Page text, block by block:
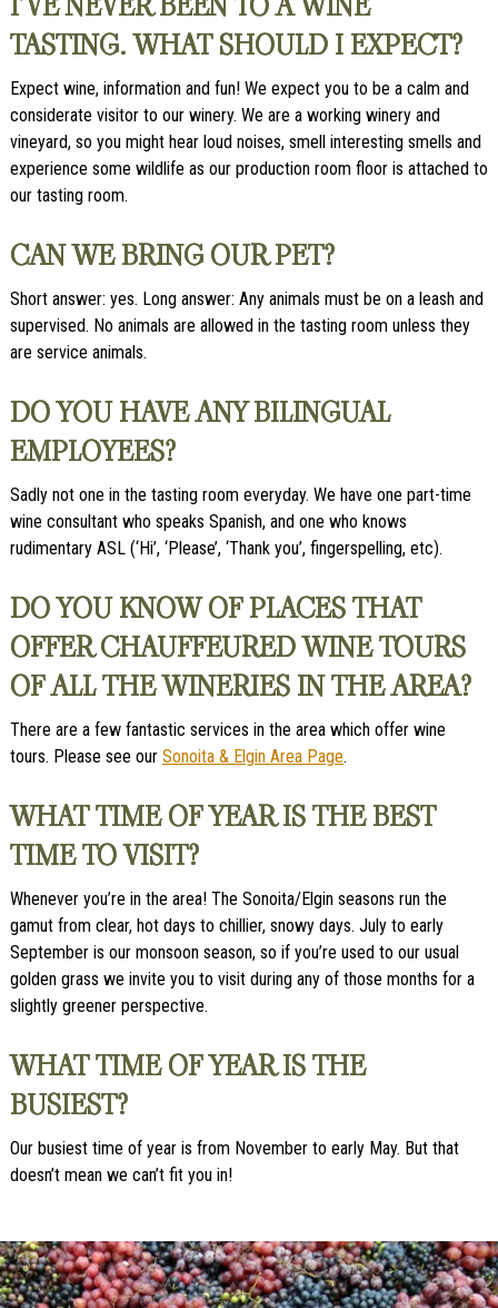
TASTING. WHAT SHOULD I EXPECT?
Expect wine, information and fun! We expect you to be a calm and
considerate visitor to our winery. We are a working winery and
vineyard, so you might hear loud noises, smell interesting smells and
experience some wildlife as our production room floor is attached to
our tasting room.
CAN WE BRING OUR PET?
Short answer: yes. Long answer: Any animals must be on a leash and
supervised. No animals are allowed in the tasting room unless they
are service animals.
DO YOU HAVE ANY BILINGUAL
EMPLOYEES?
Sadly not one in the tasting room everyday. We have one part-time
wine consultant who speaks Spanish, and one who knows
rudimentary ASL (‘Hi’, ‘Please’, ‘Thank you’, fingerspelling, etc).
DO YOU KNOW OF PLACES THAT
OFFER CHAUFFEURED WINE TOURS
OF ALL THE WINERIES IN THE AREA?
There are a few fantastic services in the area which offer wine
tours. Please see our Sonoita & Elgin Area Page.
WHAT TIME OF YEAR IS THE BEST
TIME TO VISIT?
Whenever you’re in the area! The Sonoita/Elgin seasons run the
gamut from clear, hot days to chillier, snowy days. July to early
September is our monsoon season, so if you’re used to our usual
golden grass we invite you to visit during any of those months for a
slightly greener perspective.
WHAT TIME OF YEAR IS THE
BUSIEST?
Our busiest time of year is from November to early May. But that
doesn’t mean we can’t fit you in!